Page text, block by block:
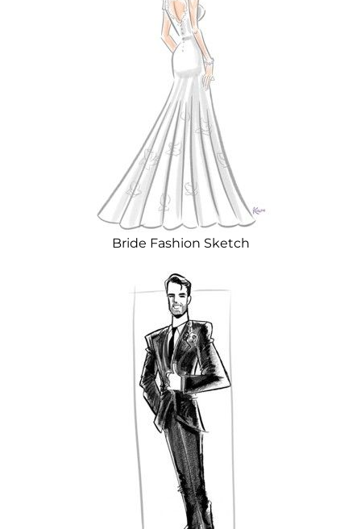
Bride Fashion Sketch